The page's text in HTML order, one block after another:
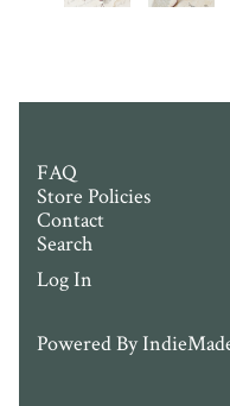
FAQ
Store Policies
Contact
Search
Log In
Powered By